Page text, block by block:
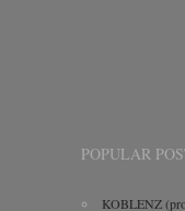
POPULAR
KOBLENZ